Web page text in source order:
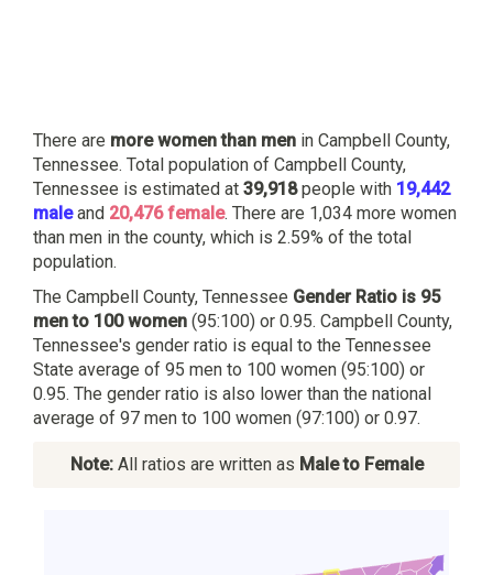
There are more women than men in Campbell County,
Tennessee. Total population of Campbell County,
Tennessee is estimated at 39,918people with 19,442
maleand 20,476 female. There are 1,034 more women
than men in the county, which is 2.59% of the total
population.
The Campbell County, Tennessee Gender Ratio is 95
men to 100 women (95:100) or 0.95. Campbell County,
Tennessee's gender ratio is equal to the Tennessee
State average of 95 men to 100 women (95:100) or
0.95. The gender ratio is also lower than the national
average of 97 men to 100 women (97:100) or 0.97.
Note:All ratios are written as Male to Female